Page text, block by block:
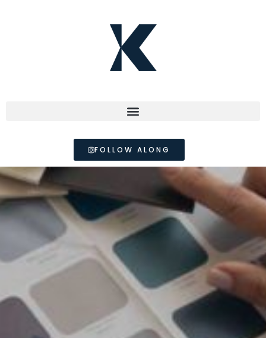
FOLLOW ALONG